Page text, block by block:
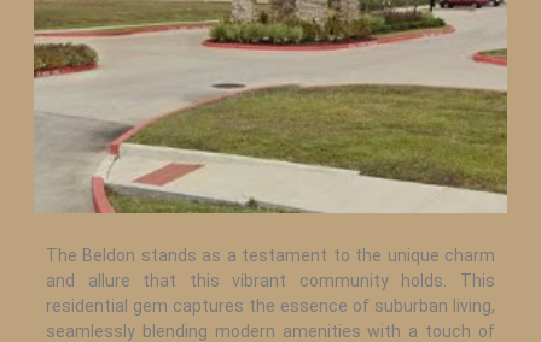
The Beldon stands as a testament to the unique charm
and allure that this vibrant community holds. This
residential gem captures the essence of suburban living,
seamlessly blending modern amenities with a touch of